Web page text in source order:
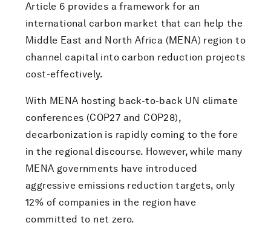
Article 6 provides a framework for an
international carbon market that can help the
Middle East and North Africa (MENA) region to
channel capital into carbon reduction projects
cost-effectively.
With MENA hosting back-to-back UN climate
conferences (COP27 and COP28),
decarbonization is rapidly coming to the fore
in the regional discourse. However, while many
MENA governments have introduced
aggressive emissions reduction targets, only
12% of companies in the region have
committed to net zero.